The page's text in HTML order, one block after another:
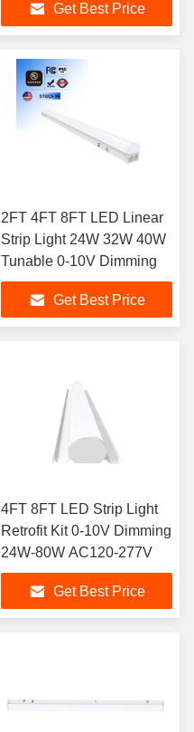
TemperatureGet Best Price
2FT 4FT 8FT LED Linear
Strip Light 24W 32W 40W
Tunable 0-10V Dimming
Get Best Price
4FT 8FT LED Strip Light
Retrofit Kit 0-10V Dimming
24W-80W AC120-277V
Get Best Price